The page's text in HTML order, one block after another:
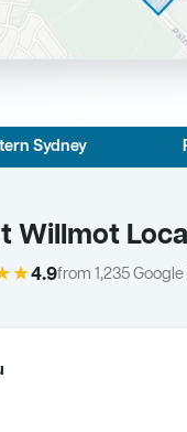
Sydney
Willmot
4.9from 1,235